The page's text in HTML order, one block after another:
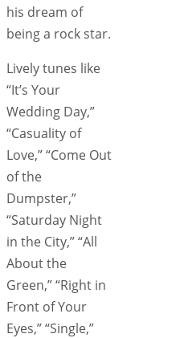
his dream of
being a rock star.
Lively tunes like
“It’s Your
Wedding Day,”
“Casuality of
Love,” “Come Out
of the
Dumpster,”
“Saturday Night
in the City,” “All
About the
Green,” “Right in
Front of Your
Eyes,” “Single,”